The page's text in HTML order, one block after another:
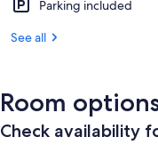
Parking included
See all
Room
Check availability